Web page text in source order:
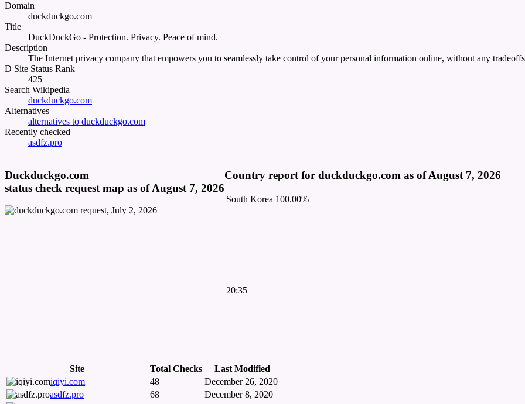
Domain
duckduckgo.com
Title
DuckDuckGo - Protection. Privacy. Peace of mind.
Description
The Internet privacy company that empowers you to seamlessly take control of your personal information online, without any
D Site Status Rank
425
Search Wikipedia
duckduckgo.com
Alternatives
alternatives to duckduckgo.com
Recently checked
asdfz.pro
Duckduckgo.com
status check request map as of August 7, 2026
Country report for duckduckgo.com as of August 7, 2026
South Korea 100.00%
20:35
Site Total Checks
Last Modified
iqiyi.com
48
December 26, 2020
asdfz.pro
68
December 8, 2020